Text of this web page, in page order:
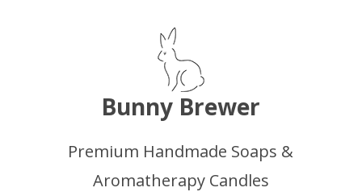
Bunny Brewer
Premium Handmade Soaps &
Aromatherapy Candles